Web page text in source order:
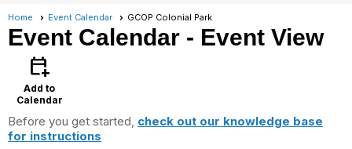
Home Event Calendar GCOP Colonial Park
Event Calendar - Event View
calendar_add_on
Add to
Calendar
Before you get started, check out our knowledge base
for instructions